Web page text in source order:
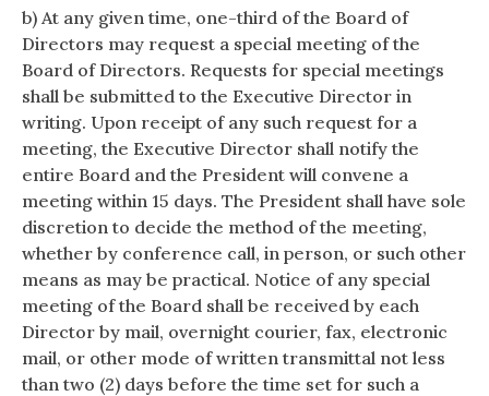
b) At any given time, one-third of the Board of
Directors may request a special meeting of the
Board of Directors. Requests for special meetings
shall be submitted to the Executive Director in
writing. Upon receipt of any such request for a
meeting, the Executive Director shall notify the
entire Board and the President will convene a
meeting within 15 days. The President shall have sole
discretion to decide the method of the meeting,
whether by conference call, in person, or such other
means as may be practical. Notice of any special
meeting of the Board shall be received by each
Director by mail, overnight courier, fax, electronic
mail, or other mode of written transmittal not less
than two (2) days before the time set for such a